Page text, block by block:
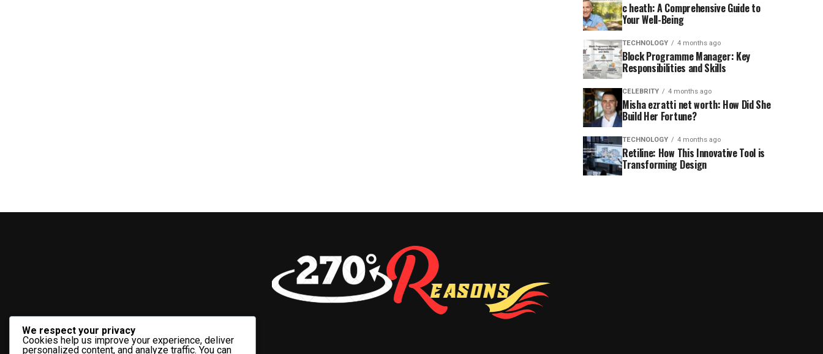
c heath: A Comprehensive Guide to
Your Well-Being
TECHNOLOGY 4 months ago
Block Programme Manager: Key
Responsibilities and Skills
CELEBRITY 4 months ago
Misha ezratti net worth: How Did She
Build Her Fortune?
TECHNOLOGY 4 months ago
Retiline: How This Innovative Tool is
Transforming Design
We respect your privacy
Cookies help us improve your experience, deliver
personalized content, and analyze traffic. You can